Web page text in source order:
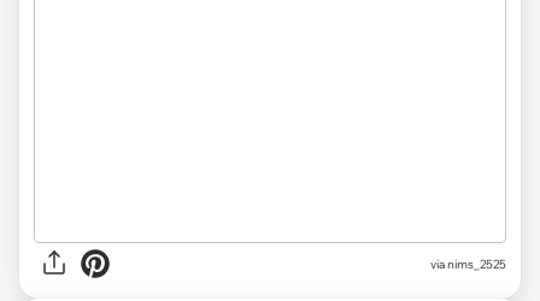
via nims_2525